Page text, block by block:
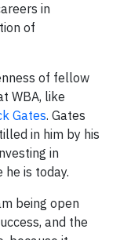
in
of
of fellow
WBA, like
Gates. Gates
in him by his
in
is today.
being open
and the